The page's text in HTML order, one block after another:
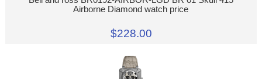
Airborne Diamond watch price
$228.00